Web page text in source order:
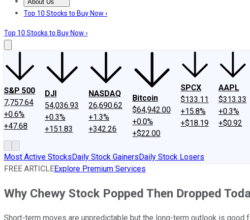
About Us
About UsContact UsInvesting Philosophy
Top 10 Stocks to Buy Now ›
Top 10 Stocks to Buy Now ›
S&P 500
7,757.64
+0.6%
+47.68
DJI
54,036.93
+0.3%
+151.83
NASDAQ
26,690.62
+1.3%
+342.26
Bitcoin
$64,942.00
+0.0%
+$22.00
SPCX
$133.11
+15.8%
+$18.19
AAPL
$313.33
+0.3%
+$0.92
Most Active StocksDaily Stock GainersDaily Stock Losers
FREE ARTICLEExplore Premium Services
Why Chewy Stock Popped Then Dropped
Short-term moves are unpredictable but the long-term outlook is good